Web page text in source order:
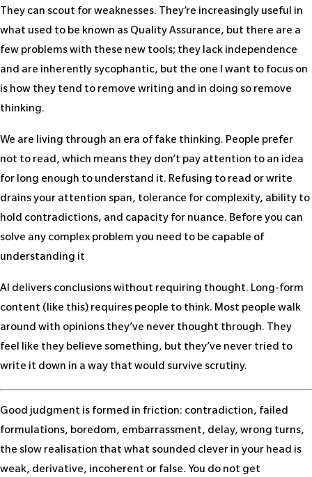
They can scout for weaknesses. They’re increasingly useful in
what used to be known as Quality Assurance, but there are a
few problems with these new tools; they lack independence
and are inherently sycophantic, but the one I want to focus on
is how they tend to remove writing and in doing so remove
thinking.
We are living through an era of fake thinking. People prefer
not to read, which means they don’t pay attention to an idea
for long enough to understand it. Refusing to read or write
drains your attention span, tolerance for complexity, ability to
hold contradictions, and capacity for nuance. Before you can
solve any complex problem you need to be capable of
understanding it
AI delivers conclusions without requiring thought. Long-form
content (like this) requires people to think. Most people walk
around with opinions they’ve never thought through. They
feel like they believe something, but they’ve never tried to
write it down in a way that would survive scrutiny.
Good judgment is formed in friction: contradiction, failed
formulations, boredom, embarrassment, delay, wrong turns,
the slow realisation that what sounded clever in your head is
weak, derivative, incoherent or false. You do not get